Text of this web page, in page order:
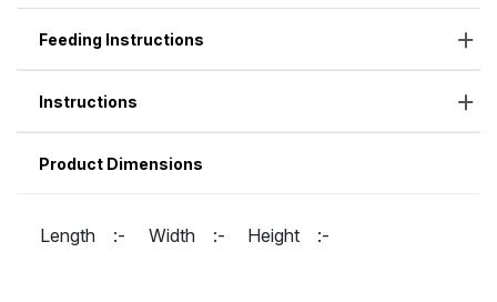
Feeding Instructions
Instructions
Product Dimensions
Length :- Width :- Height :-